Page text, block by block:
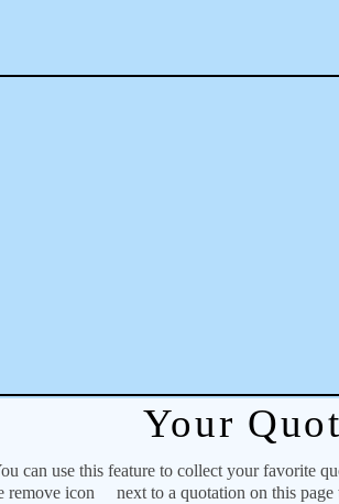
Your
can use this feature to collect your favorite
remove icon
next to a quotation on this page